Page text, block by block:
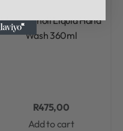
Moroccanoil Liquid Hand
Wash 360ml
R475,00
Add to cart